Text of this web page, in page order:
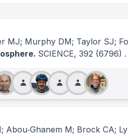
MJ; Murphy DM; Taylor SJ;
SCIENCE, 392 (6796) .
Abou‐Ghanem M; Brock CA;